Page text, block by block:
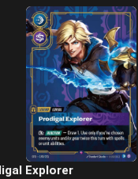
Explorer